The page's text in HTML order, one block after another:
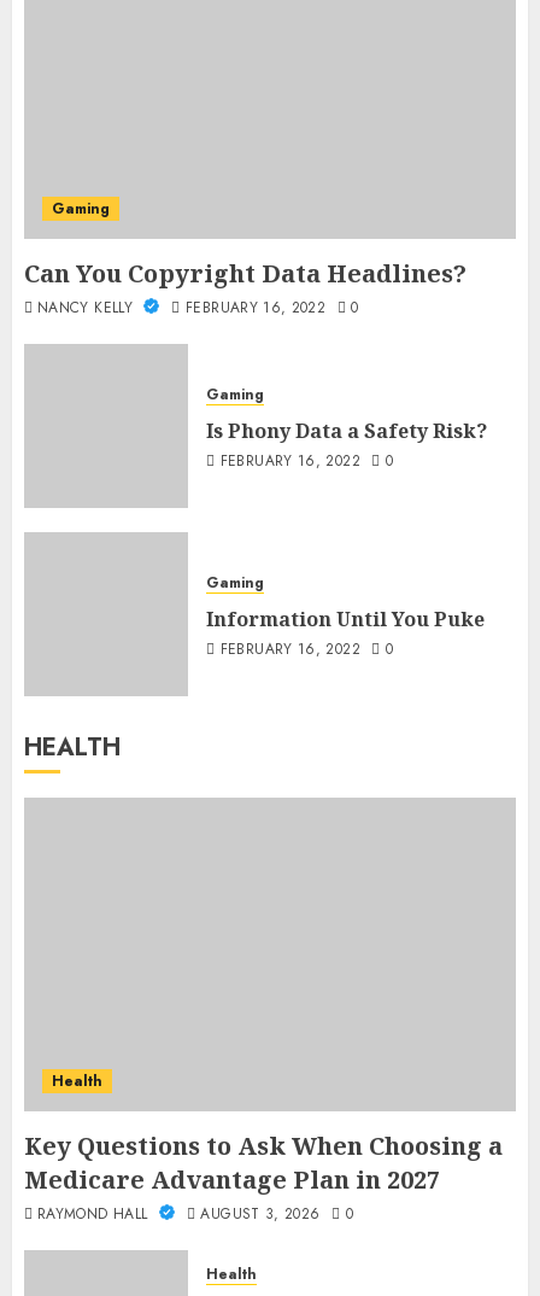
Gaming
Can You Copyright Data Headlines?
NANCY KELLY FEBRUARY 16, 2022 0
Gaming
Is Phony Data a Safety Risk?
FEBRUARY 16, 2022 0
Gaming
Information Until You Puke
FEBRUARY 16, 2022 0
HEALTH
Health
Key Questions to Ask When Choosing a
Medicare Advantage Plan in 2027
RAYMOND HALL AUGUST 3, 2026 0
Health